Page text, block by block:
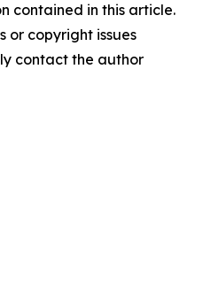
contained in this article.
or copyright issues
contact the author